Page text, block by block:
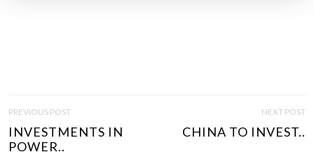
O
S
PREVIOUS POST
INVESTMENTS IN
POWER..
NEXT POST
CHINA TO INVEST..